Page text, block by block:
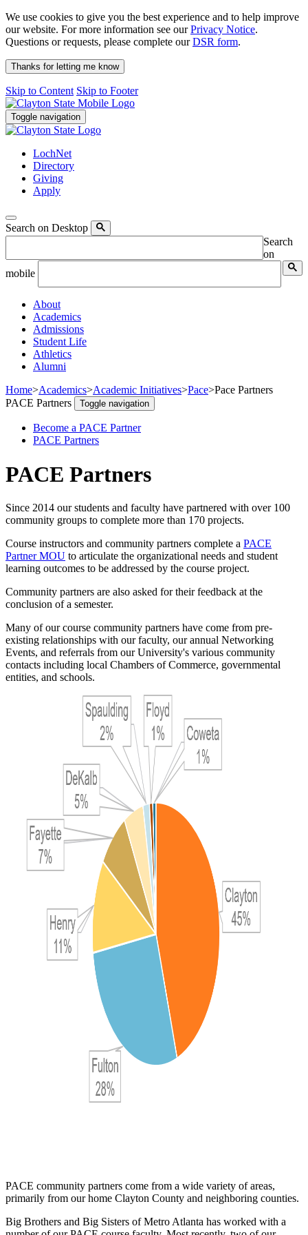
We use cookies to give you the best experience and to help improve
our website. For more information see ourPrivacy Notice.
Questions or requests, please complete ourDSR form.
Thanks for letting me know
Skip to Content Skip to Footer
Toggle navigation
LochNet
Directory
Giving
Apply
Search on Desktop
Search
on
mobile
About
Academics
Admissions
Student Life
Athletics
Alumni
Home>Academics>Academic Initiatives>Pace>Pace Partners
PACE Partners
Toggle navigation
Become a PACE Partner
PACE Partners
PACE Partners
Since 2014 our students and faculty have partnered with over 100
community groups to complete more than 170 projects.
Course instructors and community partners complete a PACE
Partner MOU to articulate the organizational needs and student
learning outcomes to be addressed by the course project.
Community partners are also asked for their feedback at the
conclusion of a semester.
Many of our course community partners have come from pre-
existing relationships with our faculty, our annual Networking
Events, and referrals from our University's various community
contacts including local Chambers of Commerce, governmental
entities, and schools.
PACE community partners come from a wide variety of areas,
primarily from our home Clayton County and neighboring counties.
Big Brothers and Big Sisters of Metro Atlanta has worked with a